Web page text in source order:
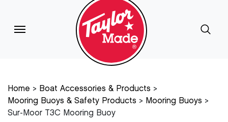
Home
Boat Accessories & Products
Mooring Buoys & Safety Products
Mooring Buoys
Sur-Moor T3C Mooring Buoy